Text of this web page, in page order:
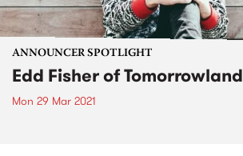
ANNOUNCER SPOTLIGHT
Edd Fisher of Tomorrowland
Mon 29 Mar 2021